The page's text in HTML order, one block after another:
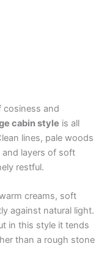
cosiness and
cabin style is all
lines, pale woods
layers of soft
restful.
creams, soft
against natural light.
in this style it tends
than a rough stone